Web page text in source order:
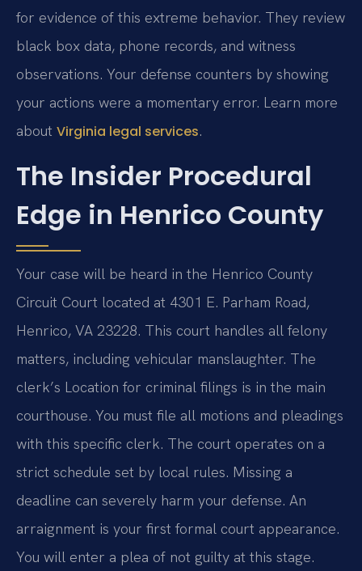
for evidence of this extreme behavior. They review
black box data, phone records, and witness
observations. Your defense counters by showing
your actions were a momentary error. Learn more
about Virginia legal services.
The Insider Procedural
Edge in Henrico County
Your case will be heard in the Henrico County
Circuit Court located at 4301 E. Parham Road,
Henrico, VA 23228. This court handles all felony
matters, including vehicular manslaughter. The
clerk’s Location for criminal filings is in the main
courthouse. You must file all motions and pleadings
with this specific clerk. The court operates on a
strict schedule set by local rules. Missing a
deadline can severely harm your defense. An
arraignment is your first formal court appearance.
You will enter a plea of not guilty at this stage.